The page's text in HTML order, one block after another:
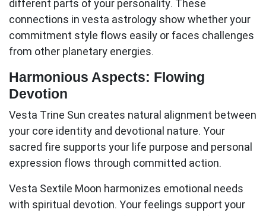
different parts of your personality. These
connections in vesta astrology show whether your
commitment style flows easily or faces challenges
from other planetary energies.
Harmonious Aspects: Flowing
Devotion
Vesta Trine Sun creates natural alignment between
your core identity and devotional nature. Your
sacred fire supports your life purpose and personal
expression flows through committed action.
Vesta Sextile Moon harmonizes emotional needs
with spiritual devotion. Your feelings support your